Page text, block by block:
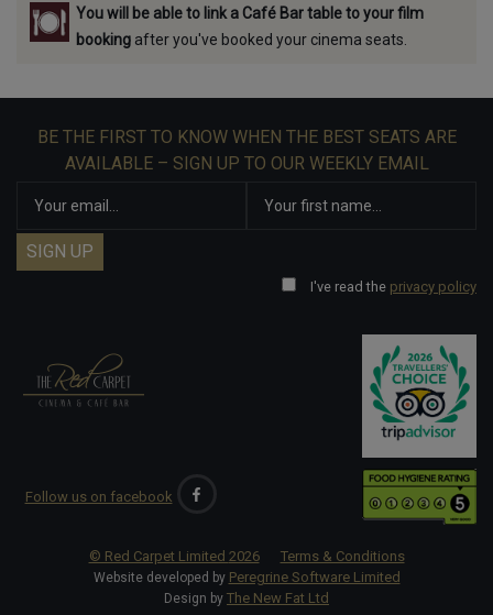
You will be able to link a Café Bar table to your film
booking after you've booked your cinema seats.
BE THE FIRST TO KNOW WHEN THE BEST SEATS ARE
AVAILABLE – SIGN UP TO OUR WEEKLY EMAIL
I've read the privacy policy
Follow us on facebook
© Red Carpet Limited 2026 Terms & Conditions
Website developed by Peregrine Software Limited
Design by The New Fat Ltd